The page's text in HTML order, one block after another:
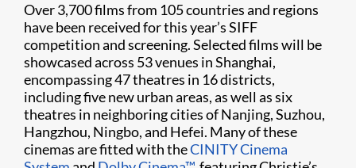
Over 3,700 films from 105 countries and regions
have been received for this year’s SIFF
competition and screening. Selected films will be
showcased across 53 venues in Shanghai,
encompassing 47 theatres in 16 districts,
including five new urban areas, as well as six
theatres in neighboring cities of Nanjing, Suzhou,
Hangzhou, Ningbo, and Hefei. Many of these
cinemas are fitted with theCINITY Cinema